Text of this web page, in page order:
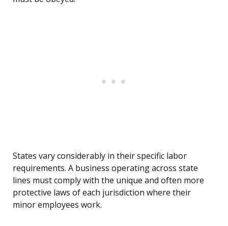
States vary considerably in their specific labor
requirements. A business operating across state
lines must comply with the unique and often more
protective laws of each jurisdiction where their
minor employees work.